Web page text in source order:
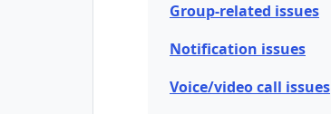
Group-related issues
Notification issues
Voice/video call issues